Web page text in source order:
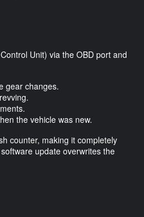
Unit) via the OBD port and
gear changes.
the vehicle was new.
counter, making it completely
update overwrites the